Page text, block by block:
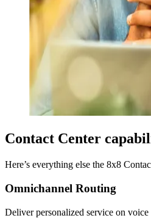
Contact Center
Here’s everything else the 8x8
Omnichannel Routing
Deliver personalized service on voice